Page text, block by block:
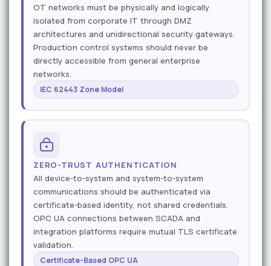
OT networks must be physically and logically
isolated from corporate IT through DMZ
architectures and unidirectional security gateways.
Production control systems should never be
directly accessible from general enterprise
networks.
IEC 62443 Zone Model
ZERO-TRUST AUTHENTICATION
All device-to-system and system-to-system
communications should be authenticated via
certificate-based identity, not shared credentials.
OPC UA connections between SCADA and
integration platforms require mutual TLS certificate
validation.
Certificate-Based OPC UA